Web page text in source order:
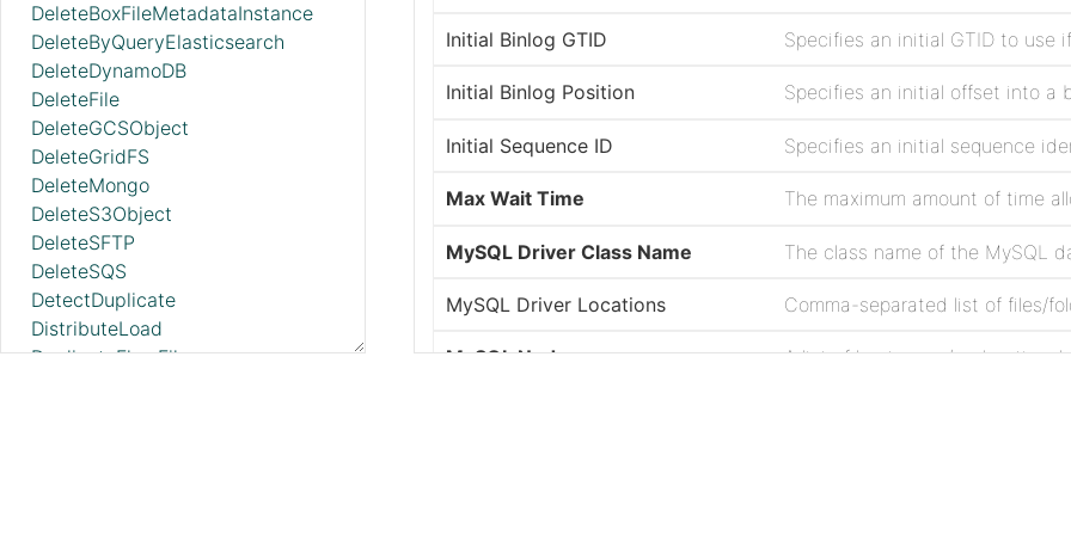
DeleteBoxFileMetadataInstance
DeleteByQueryElasticsearch
DeleteDynamoDB
DeleteFile
DeleteGCSObject
DeleteGridFS
DeleteMongo
DeleteS3Object
DeleteSFTP
DeleteSQS
DetectDuplicate
DistributeLoad
DuplicateFlowFile
Initial Binlog GTID
Initial Binlog Position
Initial Sequence ID
Max Wait Time
MySQL Driver Class Name The class name of the MySQL
MySQL Driver Locations
MySQL Nodes